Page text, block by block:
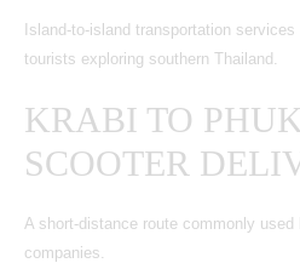
Island-to-island transportation
tourists exploring southern Thailand.
KRABI TO
SCOOTER
A short-distance route commonly used
companies.